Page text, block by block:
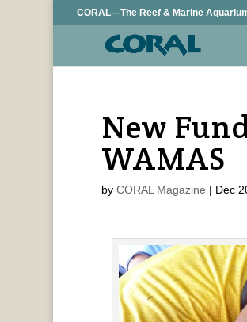
CORAL—The Reef & Marine
New
WAMAS
by CORAL Magazine | Dec